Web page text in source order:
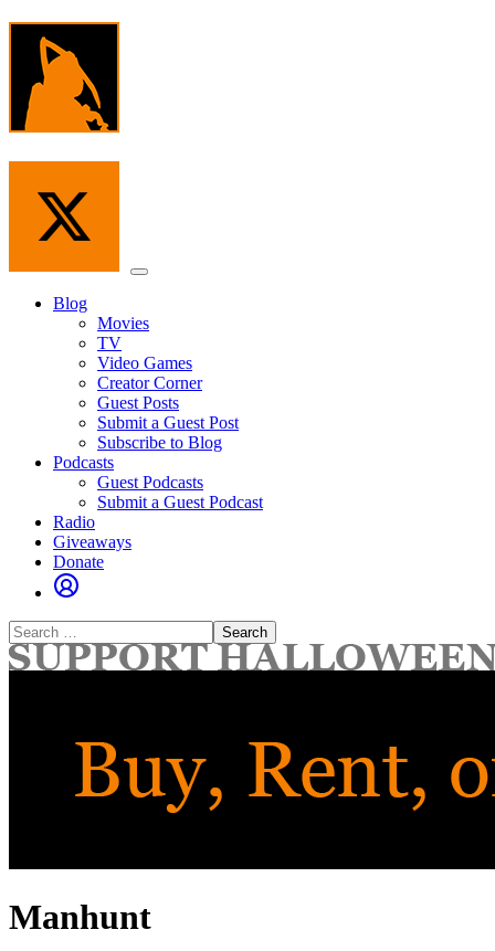
Skip
content
Menu
Blog
Movies
TV
Video Games
Creator Corner
Guest Posts
Submit a Guest Post
Subscribe to Blog
Podcasts
Guest Podcasts
Submit a Guest Podcast
Radio
Giveaways
Donate
Search
for:
Manhunt